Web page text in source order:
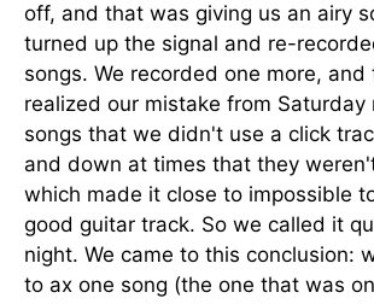
off, and that was giving us an airy
turned up the signal and re-
songs. We recorded one more, and
realized our mistake from
songs that we didn't use a click
and down at times that they
which made it close to impossible
good guitar track. So we called it
night. We came to this conclusion:
to ax one song (the one that was